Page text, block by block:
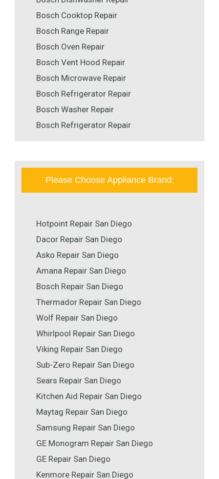
Bosch Cooktop Repair
Bosch Range Repair
Bosch Oven Repair
Bosch Vent Hood Repair
Bosch Microwave Repair
Bosch Refrigerator Repair
Bosch Washer Repair
Bosch Refrigerator Repair
Please Choose Appliance Brand:
Hotpoint Repair San Diego
Dacor Repair San Diego
Asko Repair San Diego
Amana Repair San Diego
Bosch Repair San Diego
Thermador Repair San Diego
Wolf Repair San Diego
Whirlpool Repair San Diego
Viking Repair San Diego
Sub-Zero Repair San Diego
Sears Repair San Diego
Kitchen Aid Repair San Diego
Maytag Repair San Diego
Samsung Repair San Diego
GE Monogram Repair San Diego
GE Repair San Diego
Kenmore Repair San Diego